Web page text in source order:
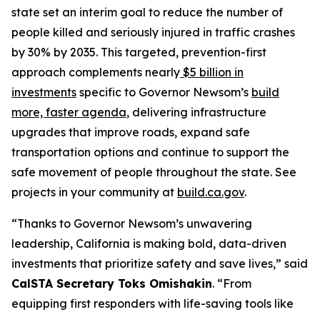
state set an interim goal to reduce the number of
people killed and seriously injured in traffic crashes
by 30% by 2035. This targeted, prevention-first
approach complements nearly $5 billion in
investments specific to Governor Newsom’s build
more, faster agenda, delivering infrastructure
upgrades that improve roads, expand safe
transportation options and continue to support the
safe movement of people throughout the state. See
projects in your community at build.ca.gov.
“Thanks to Governor Newsom’s unwavering
leadership, California is making bold, data-driven
investments that prioritize safety and save lives,” said
CalSTA Secretary Toks Omishakin. “From
equipping first responders with life-saving tools like